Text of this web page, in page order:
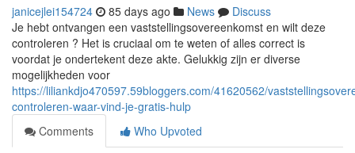
janicejlei154724 85 days ago News
Discuss
Je hebt ontvangen een vaststellingsovereenkomst en wilt deze
controleren ? Het is cruciaal om te weten of alles correct is
voordat je ondertekent deze akte. Gelukkig zijn er diverse
mogelijkheden voor
https://liliankdjo470597.59bloggers.com/41620562/
controleren-waar-vind-je-gratis-hulp
Comments
Who Upvoted